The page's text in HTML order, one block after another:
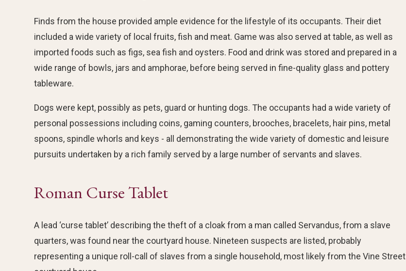
Finds from the house provided ample evidence for the lifestyle of its occupants. Their diet
included a wide variety of local fruits, fish and meat. Game was also served at table, as well as
imported foods such as figs, sea fish and oysters. Food and drink was stored and prepared in a
wide range of bowls, jars and amphorae, before being served in fine-quality glass and pottery
tableware.
Dogs were kept, possibly as pets, guard or hunting dogs. The occupants had a wide variety of
personal possessions including coins, gaming counters, brooches, bracelets, hair pins, metal
spoons, spindle whorls and keys - all demonstrating the wide variety of domestic and leisure
pursuits undertaken by a rich family served by a large number of servants and slaves.
Roman Curse Tablet
A lead ‘curse tablet’ describing the theft of a cloak from a man called Servandus, from a slave
quarters, was found near the courtyard house. Nineteen suspects are listed, probably
representing a unique roll-call of slaves from a single household, most likely from the Vine Street